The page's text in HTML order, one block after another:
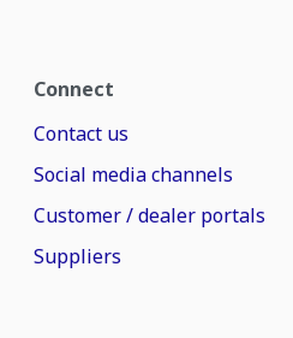
Connect
Contact us
Social media channels
Customer / dealer portals
Suppliers